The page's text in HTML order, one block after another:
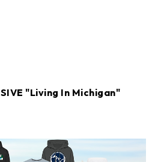
"Living In Michigan"